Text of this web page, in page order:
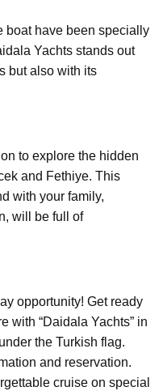
boat have been specially
Yachts stands out
but also with its
to explore the hidden
and Fethiye. This
with your family,
will be full of
opportunity! Get ready
with “Daidala Yachts” in
the Turkish flag.
and reservation.
cruise on special